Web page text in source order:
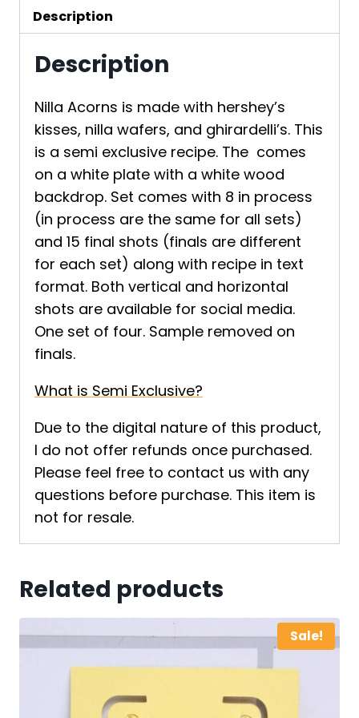
Description
Description
Nilla Acorns is made with hershey’s
kisses, nilla wafers, and ghirardelli’s. This
is a semi exclusive recipe. The comes
on a white plate with a white wood
backdrop. Set comes with 8 in process
(in process are the same for all sets)
and 15 final shots (finals are different
for each set) along with recipe in text
format. Both vertical and horizontal
shots are available for social media.
One set of four. Sample removed on
finals.
What is Semi Exclusive?
Due to the digital nature of this product,
I do not offer refunds once purchased.
Please feel free to contact us with any
questions before purchase. This item is
not for resale.
Related products
Sale!